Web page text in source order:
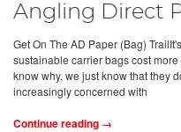
Angling Direct
Get On The AD Paper (Bag)
sustainable carrier bags cost
know why, we just know that they
increasingly concerned with
Continue reading →